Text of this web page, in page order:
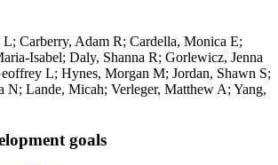
Carberry, Adam R; Cardella, Monica E;
Isabel; Daly, Shanna R; Gorlewicz, Jenna
L; Hynes, Morgan M; Jordan, Shawn S;
N; Lande, Micah; Verleger, Matthew A; Yang,
goals